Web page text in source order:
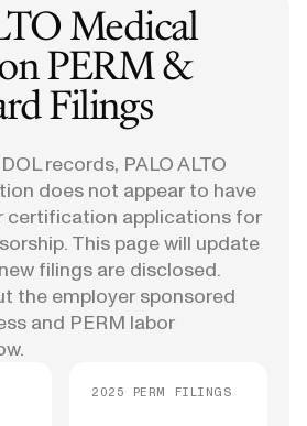
Medical
PERM &
Filings
records, PALO ALTO
does not appear to have
certification applications for
This page will update
filings are disclosed.
the employer sponsored
and PERM labor
2025 PERM FILINGS